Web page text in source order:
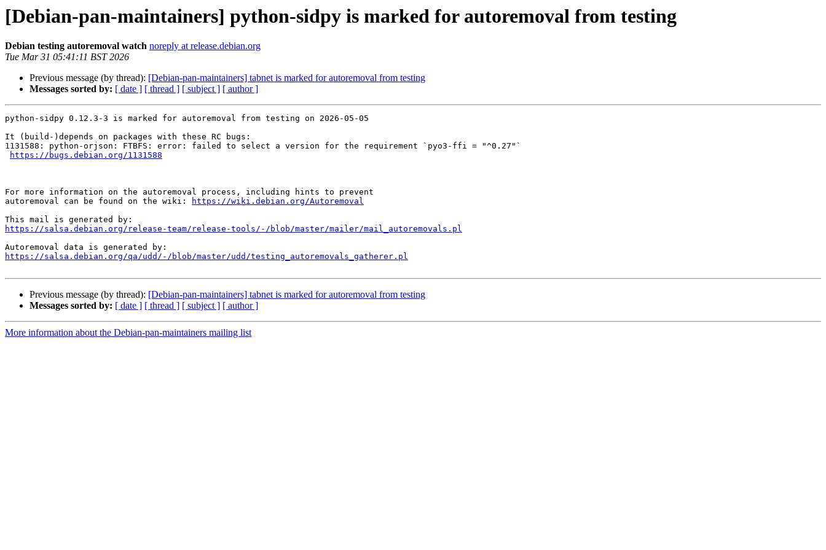
[Debian-pan-maintainers] python-sidpy is marked for autoremoval from testing
Debian testing autoremoval watch noreply at release.debian.org
Tue Mar 31 05:41:11 BST 2026
Previous message (by thread): [Debian-pan-maintainers] tabnet is marked for autoremoval from testing
Messages sorted by: [ date ] [ thread ] [ subject ] [ author ]
python-sidpy 0.12.3-3 is marked for autoremoval from testing on 2026-05-05
It (build-)depends on packages with these RC bugs:
1131588: python-orjson: FTBFS: error: failed to select a version for the requirement `pyo3-ffi = "^0.27"`
https://bugs.debian.org/1131588
For more information on the autoremoval process, including hints to prevent
autoremoval can be found on the wiki:
https://wiki.debian.org/Autoremoval
https://salsa.debian.org/release-team/release-tools/-/blob/master/mailer/mail_autoremovals.pl
https://salsa.debian.org/qa/udd/-/blob/master/udd/testing_autoremovals_gatherer.pl
Previous message (by thread): [Debian-pan-maintainers] tabnet is marked for autoremoval from testing
Messages sorted by: [ date ] [ thread ] [ subject ] [ author ]
More information about the Debian-pan-maintainers mailing list